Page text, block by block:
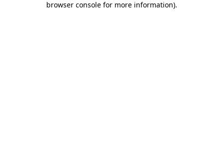
browser console for more information).